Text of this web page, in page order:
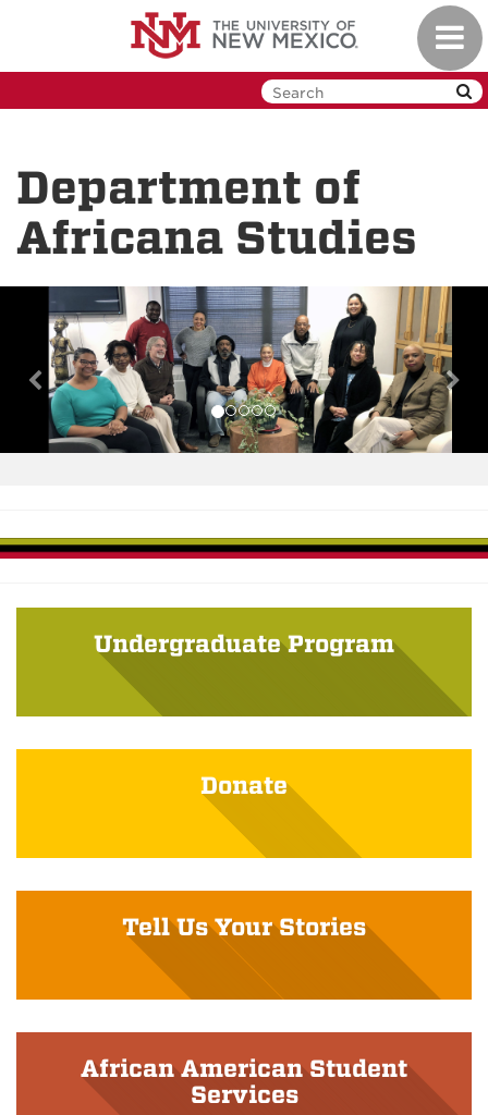
Department of
Africana Studies
Undergraduate Program
Donate
Tell Us Your Stories
African American Student
Services